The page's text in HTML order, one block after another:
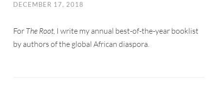
DECEMBER 17, 2018
For The Root, I write my annual best-of-the-year booklist
by authors of the global African diaspora.